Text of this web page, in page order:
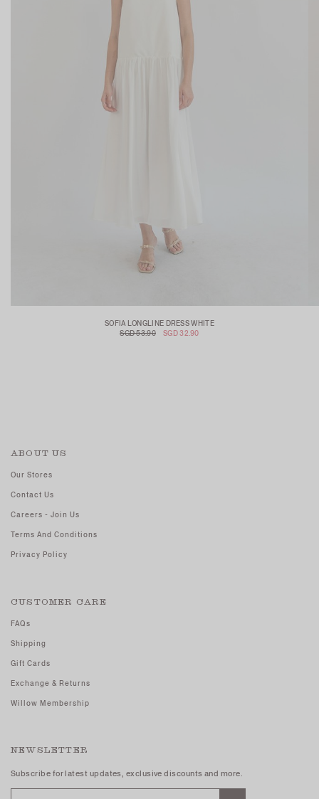
SOFIA LONGLINE DRESS WHITE
SGD 53.90
SGD 32.90
ABOUT US
Our Stores
Contact Us
Careers - Join Us
Terms And Conditions
Privacy Policy
CUSTOMER CARE
FAQs
Shipping
Gift Cards
Exchange & Returns
Willow Membership
NEWSLETTER
Subscribe for latest updates, exclusive discounts and more.